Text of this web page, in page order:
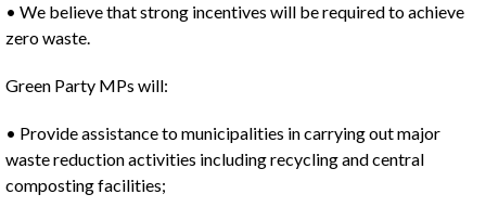
• We believe that strong incentives will be required to achieve
zero waste.
Green Party MPs will:
• Provide assistance to municipalities in carrying out major
waste reduction activities including recycling and central
composting facilities;